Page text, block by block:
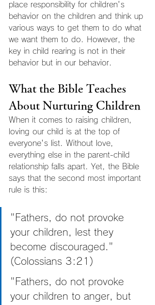
place responsibility for children's
behavior on the children and think up
various ways to get them to do what
we want them to do. However, the
key in child rearing is not in their
behavior but in our behavior.
What the Bible Teaches
About Nurturing Children
When it comes to raising children,
loving our child is at the top of
everyone's list. Without love,
everything else in the parent-child
relationship falls apart. Yet, the Bible
says that the second most important
rule is this:
"Fathers, do not provoke
your children, lest they
become discouraged."
(Colossians 3:21)
"Fathers, do not provoke
your children to anger, but